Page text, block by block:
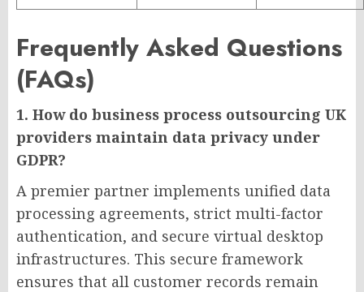
Frequently Asked Questions
(FAQs)
1. How do business process outsourcing UK
providers maintain data privacy under
GDPR?
A premier partner implements unified data
processing agreements, strict multi-factor
authentication, and secure virtual desktop
infrastructures. This secure framework
ensures that all customer records remain